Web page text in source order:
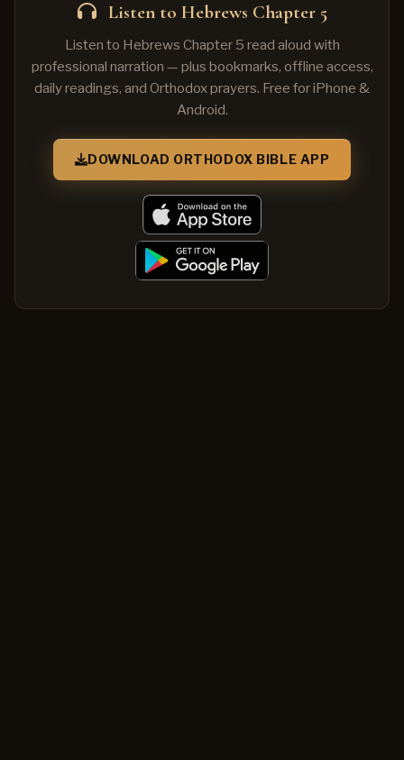
Listen to Hebrews Chapter 5
Listen to Hebrews Chapter 5 read aloud with
professional narration — plus bookmarks, offline access,
daily readings, and Orthodox prayers. Free for iPhone &
Android.
DOWNLOAD ORTHODOX BIBLE APP